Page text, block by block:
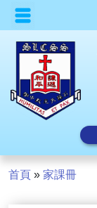
首頁 » 家課冊